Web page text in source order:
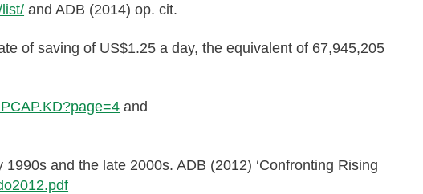
and ADB (2014) op. cit.
of saving of US$1.25 a day, the equivalent of 67,945,205
and
and the late 2000s. ADB (2012) ‘Confronting Rising